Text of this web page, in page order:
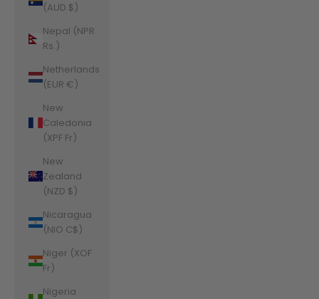
(AUD $)
Nepal (NPR
Rs.)
Netherlands
(EUR €)
New
Caledonia
(XPF Fr)
New
Zealand
(NZD $)
Nicaragua
(NIO C$)
Niger (XOF
Fr)
Nigeria